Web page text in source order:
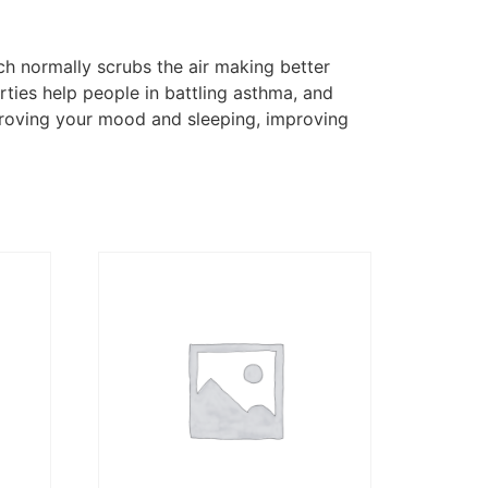
normally scrubs the air making better
help people in battling asthma, and
your mood and sleeping, improving